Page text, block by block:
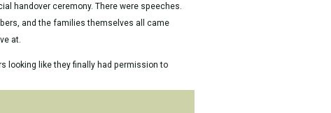
handover ceremony. There were speeches.
and the families themselves all came
at.
looking like they finally had permission to